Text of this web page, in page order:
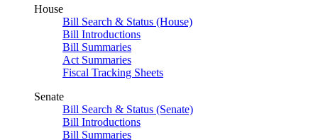
House
Bill Search & Status (House)
Bill Introductions
Bill Summaries
Act Summaries
Fiscal Tracking Sheets
Senate
Bill Search & Status (Senate)
Bill Introductions
Bill Summaries